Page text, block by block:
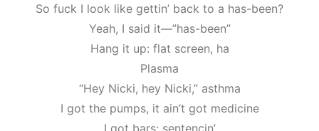
So fuck I look like gettin’ back to a has-been?
Yeah, I said it—”has-been”
Hang it up: flat screen, ha
Plasma
“Hey Nicki, hey Nicki,” asthma
I got the pumps, it ain’t got medicine
I got bars; sentencin’